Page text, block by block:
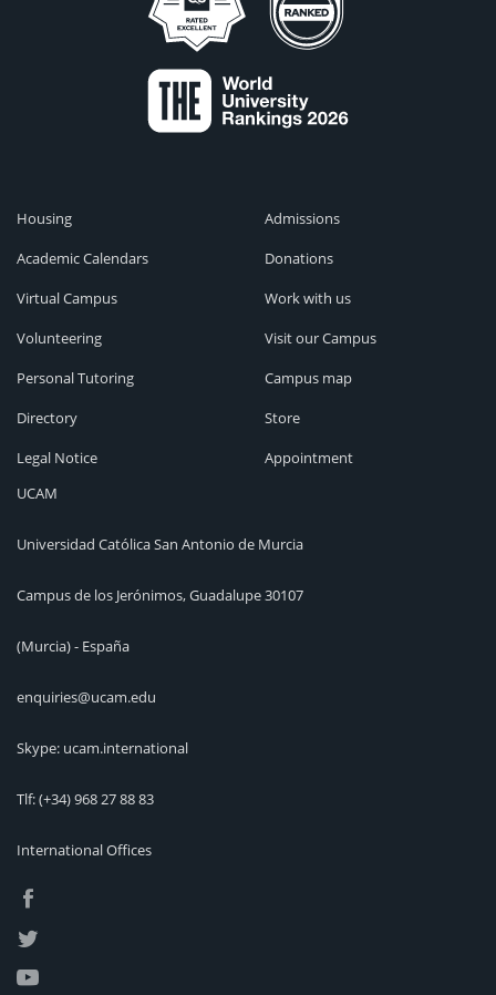
Housing
Academic Calendars
Virtual Campus
Volunteering
Personal Tutoring
Directory
Legal Notice
Admissions
Donations
Work with us
Visit our Campus
Campus map
Store
Appointment
UCAM
Universidad Católica San Antonio de Murcia
Campus de los Jerónimos, Guadalupe 30107
(Murcia) - España
enquiries@ucam.edu
Skype: ucam.international
Tlf:(+34) 968 27 88 83
International Offices